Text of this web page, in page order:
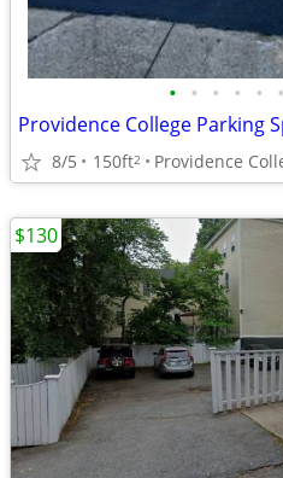
• • • • • •
8/5 150ft2
$130